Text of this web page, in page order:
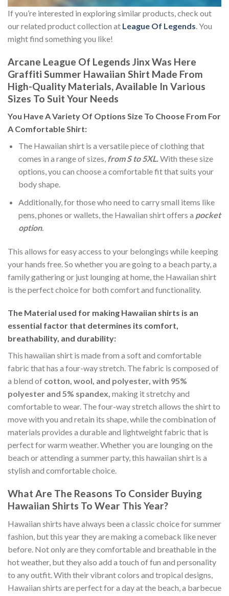
If you’re interested in exploring similar products, check out
our related product collection at League Of Legends. You
might find something you like!
Arcane League Of Legends Jinx Was Here
Graffiti Summer Hawaiian Shirt Made From
High-Quality Materials, Available In Various
Sizes To Suit Your Needs
You Have A Variety Of Options Size To Choose From For
A Comfortable Shirt:
The Hawaiian shirt is a versatile piece of clothing that
comes in a range of sizes, from S to 5XL.With these size
options, you can choose a comfortable fit that suits your
body shape.
Additionally, for those who need to carry small items like
pens, phones or wallets, the Hawaiian shirt offers a pocket
option.
This allows for easy access to your belongings while keeping
your hands free. So whether you are going to a beach party, a
family gathering or just lounging at home, the Hawaiian shirt
is the perfect choice for both comfort and functionality.
The Material used for making Hawaiian shirts is an
essential factor that determines its comfort,
breathability, and durability:
This hawaiian shirt is made from a soft and comfortable
fabric that has a four-way stretch. The fabric is composed of
a blend of cotton, wool, and polyester, with 95%
polyester and 5% spandex, making it stretchy and
comfortable to wear. The four-way stretch allows the shirt to
move with you and retain its shape, while the combination of
materials provides a durable and lightweight fabric that is
perfect for warm weather. Whether you are lounging on the
beach or attending a summer party, this hawaiian shirt is a
stylish and comfortable choice.
What Are The Reasons To Consider Buying
Hawaiian Shirts To Wear This Year?
Hawaiian shirts have always been a classic choice for summer
fashion, but this year they are making a comeback like never
before. Not only are they comfortable and breathable in the
hot weather, but they also add a touch of fun and personality
to any outfit. With their vibrant colors and tropical designs,
Hawaiian shirts are perfect for a day at the beach, a barbecue